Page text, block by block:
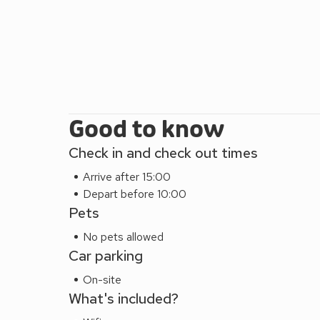
Good to know
Check in and check out times
Arrive after 15:00
Depart before 10:00
Pets
No pets allowed
Car parking
On-site
What's included?